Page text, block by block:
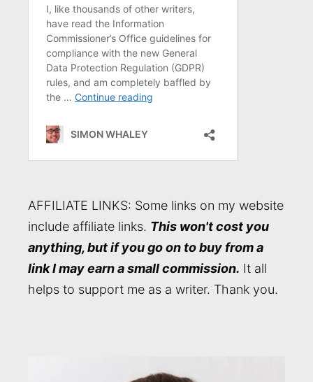
AFFILIATE LINKS: Some links on my website
include affiliate links. This won't cost you
anything, but if you go on to buy from a
link I may earn a small commission. It all
helps to support me as a writer. Thank you.